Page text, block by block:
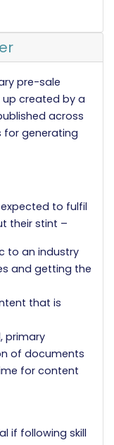
pre-sale
created by a
across
for generating
to fulfil
their stint –
to an industry
and getting the
that is
primary
of documents
for content
if following skill